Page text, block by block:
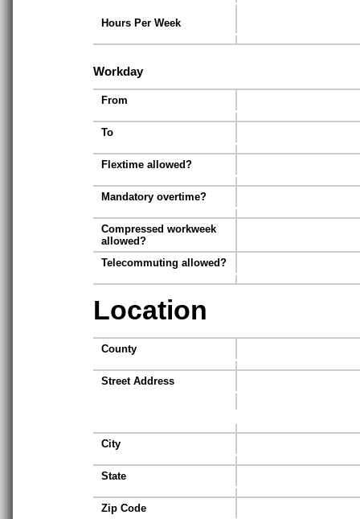
Hours Per Week
Workday
From
To
Flextime allowed?
Mandatory overtime?
Compressed workweek
allowed?
Telecommuting allowed?
Location
County
Street Address
City
State
Zip Code